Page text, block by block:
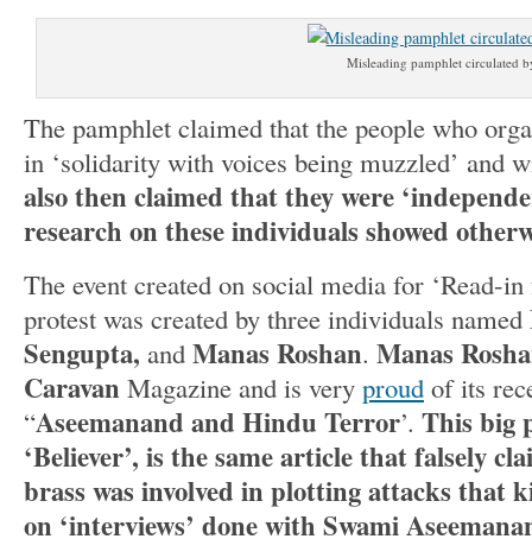
Misleading pamphlet circulated
The pamphlet claimed that the people who
in ‘solidarity with voices being muzzled’ and
also then claimed that they were
research on these individuals showed
The event created on social media for ‘Read-
protest was created by three individuals named
Sengupta, and Manas Roshan. Manas
Caravan Magazine and is very proud of its
“Aseemanand and Hindu Terror’. This big
‘Believer’, is the same article that falsely
brass was involved in plotting attacks that
on ‘interviews’ done with Swami